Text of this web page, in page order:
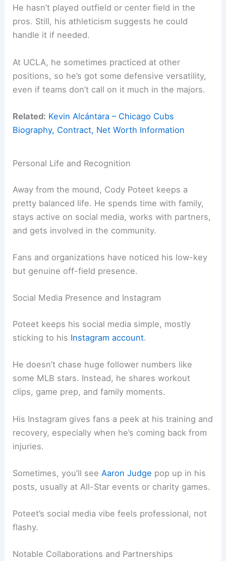
He hasn’t played outfield or center field in the
pros. Still, his athleticism suggests he could
handle it if needed.
At UCLA, he sometimes practiced at other
positions, so he’s got some defensive versatility,
even if teams don’t call on it much in the majors.
Related: Kevin Alcántara – Chicago Cubs
Biography, Contract, Net Worth Information
Personal Life and Recognition
Away from the mound, Cody Poteet keeps a
pretty balanced life. He spends time with family,
stays active on social media, works with partners,
and gets involved in the community.
Fans and organizations have noticed his low-key
but genuine off-field presence.
Social Media Presence and Instagram
Poteet keeps his social media simple, mostly
sticking to his Instagram account.
He doesn’t chase huge follower numbers like
some MLB stars. Instead, he shares workout
clips, game prep, and family moments.
His Instagram gives fans a peek at his training and
recovery, especially when he’s coming back from
injuries.
Sometimes, you’ll see Aaron Judge pop up in his
posts, usually at All-Star events or charity games.
Poteet’s social media vibe feels professional, not
flashy.
Notable Collaborations and Partnerships